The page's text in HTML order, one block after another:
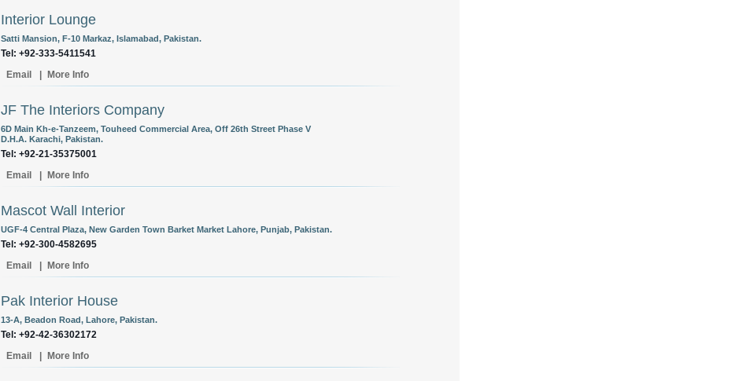
Interior Lounge
Satti Mansion, F-10 Markaz, Islamabad, Pakistan.
Tel: +92-333-5411541
Email
More Info
JF The Interiors Company
6D Main Kh-e-Tanzeem, Touheed Commercial Area, Off 26th Street Phase V
D.H.A. Karachi, Pakistan.
Tel: +92-21-35375001
Email
More Info
Mascot Wall Interior
UGF-4 Central Plaza, New Garden Town Barket Market Lahore, Punjab, Pakistan.
Tel: +92-300-4582695
Email
More Info
Pak Interior House
13-A, Beadon Road, Lahore, Pakistan.
Tel: +92-42-36302172
Email
More Info